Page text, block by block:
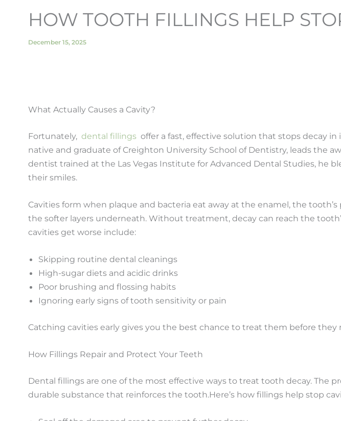
HOW TOOTH FILLINGS HELP
December 15, 2025
What Actually Causes a Cavity?
Fortunately,dental fillings offer a fast, effective solution that stops decay in
native and graduate of Creighton University School of Dentistry, leads the
dentist trained at the Las Vegas Institute for Advanced Dental Studies, he
their smiles.
Cavities form when plaque and bacteria eat away at the enamel, the
the softer layers underneath. Without treatment, decay can reach the
cavities get worse include:
Skipping routine dental cleanings
High-sugar diets and acidic drinks
Poor brushing and flossing habits
Ignoring early signs of tooth sensitivity or pain
Catching cavities early gives you the best chance to treat them before they
How Fillings Repair and Protect Your Teeth
Dental fillings are one of the most effective ways to treat tooth decay.The
durablesubstance that reinforces the tooth.Here’s how fillings help stop